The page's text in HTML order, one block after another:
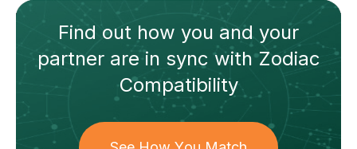
Find out how you and your
partnerare in sync withZodiac
Compatibility